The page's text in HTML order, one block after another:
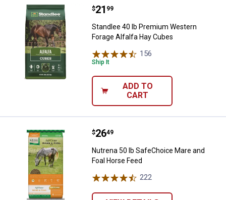
Standlee 40 lb Premium
Price:
$21
. 99
Standlee 40 lb Premium Western
Forage Alfalfa Hay Cubes
156
Ship It
ADD TO
CART
Nutrena 50 lb SafeChoice Mare
Price:
$26
. 49
Nutrena 50 lb SafeChoice Mare and
Foal Horse Feed
222